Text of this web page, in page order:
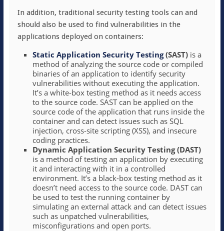
In addition, traditional security testing tools can and
should also be used to find vulnerabilities in the
applications deployed on containers:
Static Application Security Testing (SAST)is a
method of analyzing the source code or compiled
binaries of an application to identify security
vulnerabilities without executing the application.
It’s a white-box testing method as it needs access
to the source code. SAST can be applied on the
source code of the application that runs inside the
container and can detect issues such as SQL
injection, cross-site scripting (XSS), and insecure
coding practices.
Dynamic Application Security Testing (DAST)
is a method of testing an application by executing
it and interacting with it in a controlled
environment. It’s a black-box testing method as it
doesn’t need access to the source code. DAST can
be used to test the running container by
simulating an external attack and can detect issues
such as unpatched vulnerabilities,
misconfigurations and open ports.